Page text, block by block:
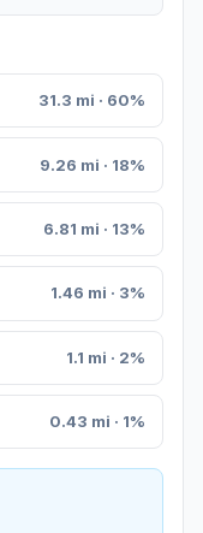
31.3 mi · 60%
9.26 mi · 18%
6.81 mi · 13%
1.46 mi · 3%
1.1 mi · 2%
0.43 mi · 1%